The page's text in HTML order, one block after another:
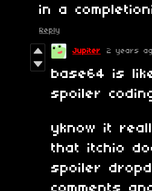
in a
Reply
Jupiter 2 years
base64 is
spoiler
yknow it
that itchio
spoiler